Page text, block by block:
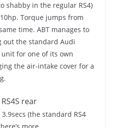
shabby in the regular RS4)
Torque jumps from
time. ABT manages to
out the standard Audi
for one of its own
the air-intake cover for a
(the standard RS4